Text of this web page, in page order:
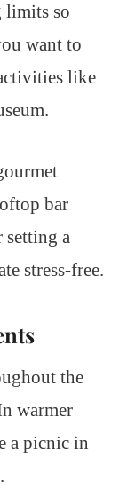
limits so
want to
like
bar
a
stress-free.
the
warmer
a picnic in